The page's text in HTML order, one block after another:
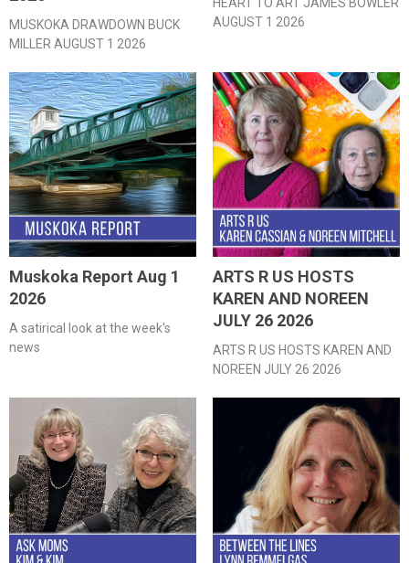
MUSKOKA DRAWDOWN BUCK
MILLER AUGUST 1 2026
AUGUST 1 2026
Muskoka Report Aug 1
2026
A satirical look at the week's
news
ARTS R US HOSTS
KAREN AND NOREEN
JULY 26 2026
ARTS R US HOSTS KAREN AND
NOREEN JULY 26 2026